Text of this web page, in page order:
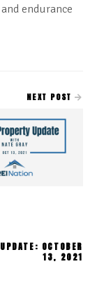
endurance
NEXT POST
OCTOBER
13, 2021